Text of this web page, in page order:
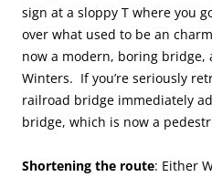
sign at a sloppy T where you
over what used to be an
now a modern, boring bridge,
Winters. If you’re seriously
railroad bridge immediately
bridge, which is now a
Shortening the route: Either